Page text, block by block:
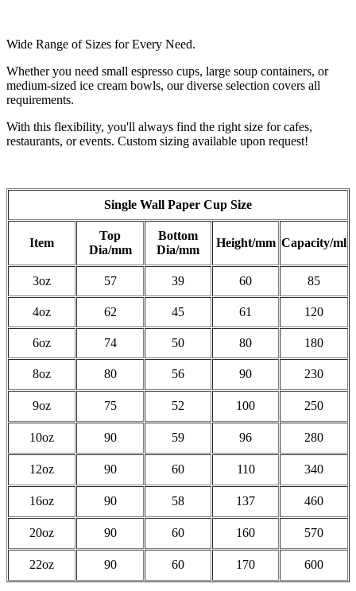
Wide Range of Sizes for Every Need.
Whether you need small espresso cups, large soup containers, or
medium-sized ice cream bowls, our diverse selection covers all
requirements.
With this flexibility, you'll always find the right size for cafes,
restaurants, or events. Custom sizing available upon request!
Single Wall Paper Cup Size
Item
Top
Dia/mm
Bottom
Dia/mm
Height/mm Capacity/ml
3oz 57 39 60 85
4oz 62 45 61 120
6oz 74 50 80 180
8oz 80 56 90 230
9oz 75 52 100 250
10oz 90 59 96 280
12oz 90 60 110 340
16oz 90 58 137 460
20oz 90 60 160 570
22oz 90 60 170 600